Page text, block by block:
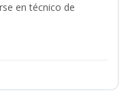
en técnico de